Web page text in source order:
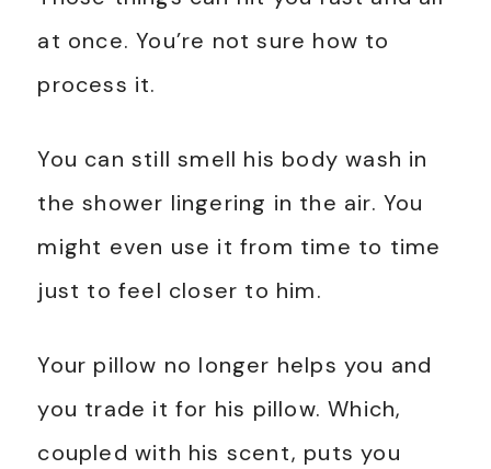
at once. You’re not sure how to
process it.
You can still smell his body wash in
the shower lingering in the air. You
might even use it from time to time
just to feel closer to him.
Your pillow no longer helps you and
you trade it for his pillow. Which,
coupled with his scent, puts you